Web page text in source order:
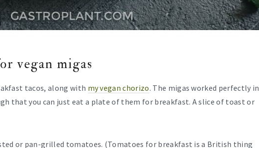
vegan migas
tacos, along with my vegan chorizo. The migas worked perfectly in
that you can just eat a plate of them for breakfast. A slice of toast or
or pan-grilled tomatoes. (Tomatoes for breakfast is a British thing